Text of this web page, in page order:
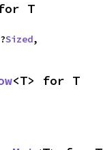
T
Sized,
<T> for T